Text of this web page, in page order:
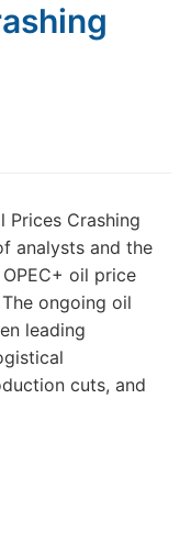
Prices Crashing
analysts and the
oil price
ongoing oil
leading
cuts, and